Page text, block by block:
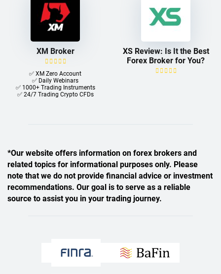
XM Broker
✅ XM Zero Account
✅ Daily Webinars
✅ 1000+ Trading Instruments
✅ 24/7 Trading Crypto CFDs
XS Review: Is It the Best
Forex Broker for You?
*Our website offers information on forex brokers and
related topics for informational purposes only. Please
note that we do not provide financial advice or investment
recommendations. Our goal is to serve as a reliable
source to assist you in your trading journey.